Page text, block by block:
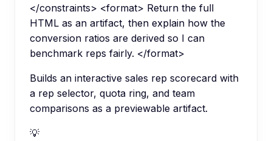
</constraints> <format> Return the full
HTML as an artifact, then explain how the
conversion ratios are derived so I can
benchmark reps fairly. </format>
Builds an interactive sales rep scorecard with
a rep selector, quota ring, and team
comparisons as a previewable artifact.
💡